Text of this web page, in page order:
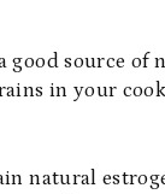
source of
in your
natural